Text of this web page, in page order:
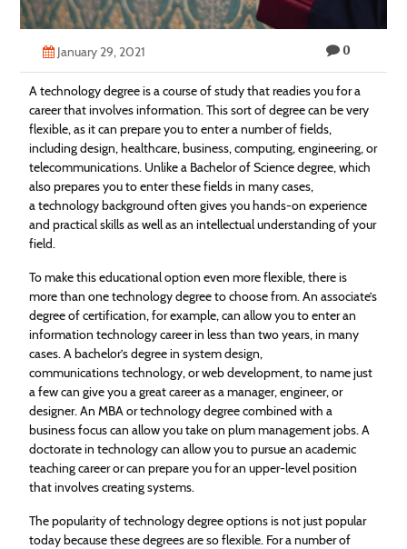
Contact
January 29, 2021 0
A technology degree is a course of study that readies you for a
career that involves information. This sort of degree can be very
flexible, as it can prepare you to enter a number of fields,
including design, healthcare, business, computing, engineering, or
telecommunications. Unlike a Bachelor of Science degree, which
also prepares you to enter these fields in many cases,
a technology background often gives you hands-on experience
and practical skills as well as an intellectual understanding of your
field.
To make this educational option even more flexible, there is
more than one technology degree to choose from. An associate’s
degree of certification, for example, can allow you to enter an
information technology career in less than two years, in many
cases. A bachelor’s degree in system design,
communications technology, or web development, to name just
a few can give you a great career as a manager, engineer, or
designer. An MBA or technology degree combined with a
business focus can allow you take on plum management jobs. A
doctorate in technology can allow you to pursue an academic
teaching career or can prepare you for an upper-level position
that involves creating systems.
The popularity of technology degree options is not just popular
today because these degrees are so flexible. For a number of